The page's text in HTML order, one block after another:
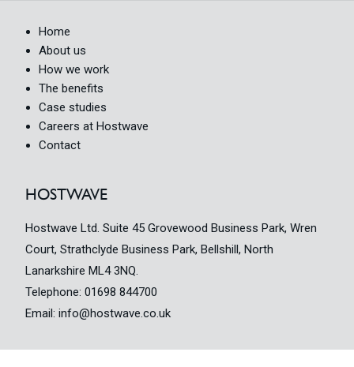
Home
About us
How we work
The benefits
Case studies
Careers at Hostwave
Contact
HOSTWAVE
Hostwave Ltd. Suite 45 Grovewood Business Park, Wren
Court, Strathclyde Business Park, Bellshill, North
Lanarkshire ML4 3NQ.
Telephone: 01698 844700
Email: info@hostwave.co.uk